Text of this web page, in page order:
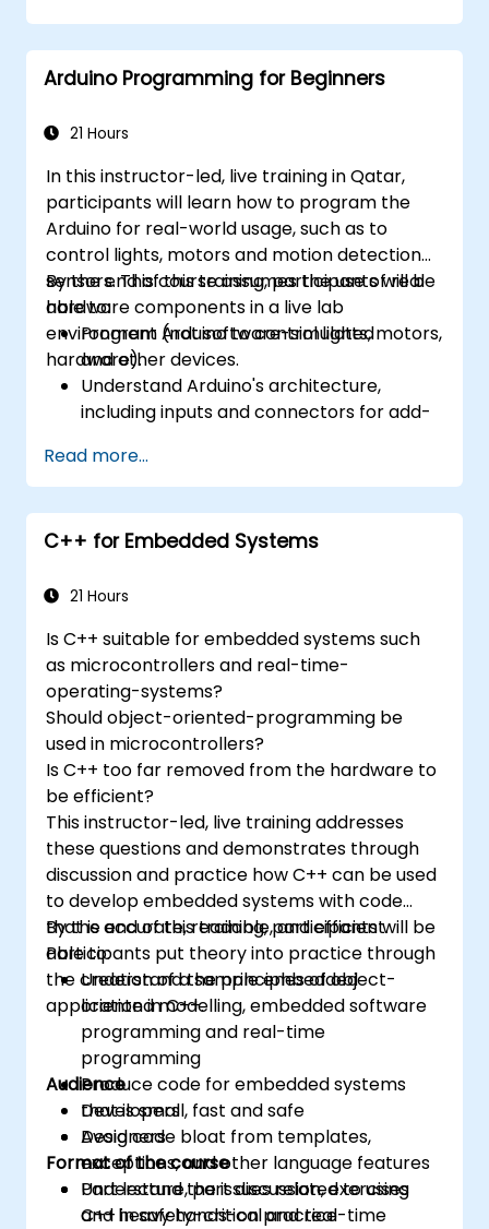
Arduino Programming for Beginners
21 Hours
In this instructor-led, live training in Qatar,
participants will learn how to program the
Arduino for real-world usage, such as to
control lights, motors and motion detection
sensors. This course assumes the use of real
hardware components in a live lab
environment (not software-simulated
hardware).
By the end of this training, participants will be
able to:
Program Arduino to control lights, motors,
and other devices.
Understand Arduino's architecture,
including inputs and connectors for add-
Add third-party components such as
LCDs, accelerometers, gyroscopes, and
GPS trackers to extend Arduino's
functionality.
programming languages, from C to drag-
Test, debug, and deploy the Arduino to
solve real world problems.
Read more...
C++ for Embedded Systems
21 Hours
Is C++ suitable for embedded systems such
as microcontrollers and real-time-
operating-systems?
Should object-oriented-programming be
used in microcontrollers?
Is C++ too far removed from the hardware to
be efficient?
This instructor-led, live training addresses
these questions and demonstrates through
discussion and practice how C++ can be used
to develop embedded systems with code
that is accurate, readable, and efficient.
Participants put theory into practice through
the creation of a sample embedded
application in C++.
By the end of this training, participants will be
able to:
Understand the principles of object-
oriented modelling, embedded software
programming and real-time
programming
Produce code for embedded systems
that is small, fast and safe
Avoid code bloat from templates,
exceptions, and other language features
Understand the issues related to using
C++ in safety-critical and real-time
Audience
Developers
Designers
Format of the course
Part lecture, part discussion, exercises
and heavy hands-on practice